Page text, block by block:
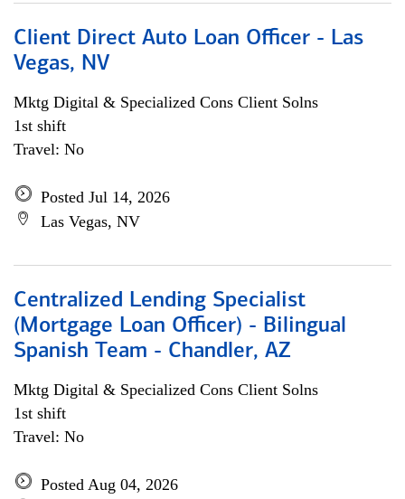
Client Direct Auto Loan Officer - Las
Vegas, NV
Mktg Digital & Specialized Cons Client Solns
1st shift
Travel: No
Posted Jul 14, 2026
Las Vegas, NV
Centralized Lending Specialist
(Mortgage Loan Officer) - Bilingual
Spanish Team - Chandler, AZ
Mktg Digital & Specialized Cons Client Solns
1st shift
Travel: No
Posted Aug 04, 2026